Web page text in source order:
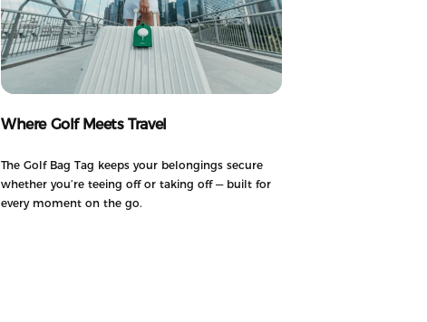
Where Golf Meets Travel
The Golf Bag Tag keeps your belongings secure
whether you’re teeing off or taking off — built for
every moment on the go.